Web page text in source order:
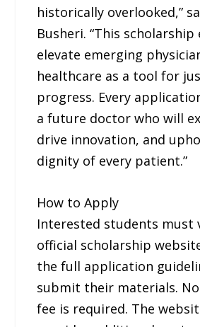
historically overlooked,”
Busheri. “This
elevate emerging
healthcare as a tool for
progress. Every
a future doctor who will
drive innovation, and
dignity of every patient.”
How to Apply
Interested students must
official scholarship
the full application
submit their materials.
fee is required. The